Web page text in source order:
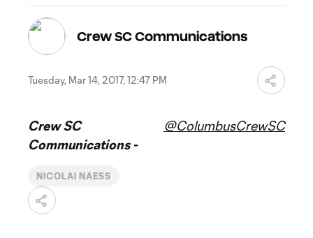
Crew SC Communications
Tuesday, Mar 14, 2017, 12:47 PM
Crew SC
Communications -
@ColumbusCrewSC
NICOLAI NAESS